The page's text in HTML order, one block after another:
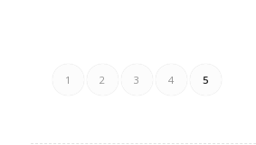
1 2 3 4 5